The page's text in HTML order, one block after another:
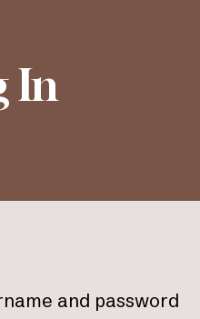
In
and password